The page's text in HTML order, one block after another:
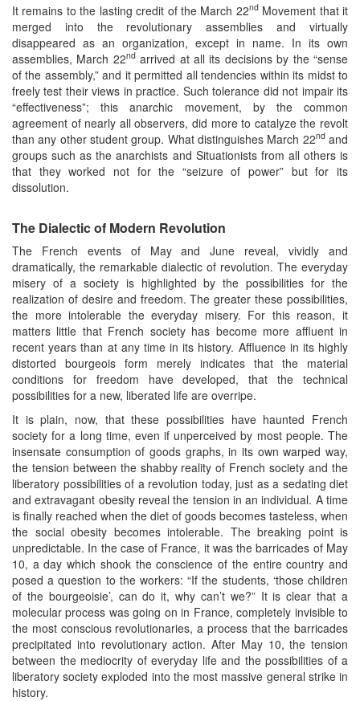
It remains to the lasting credit of the March 22ndMovement that it
merged into the revolutionary assemblies and virtually
disappeared as an organization, except in name. In its own
assemblies, March 22ndarrived at all its decisions by the “sense
of the assembly,” and it permitted all tendencies within its midst to
freely test their views in practice. Such tolerance did not impair its
“effectiveness”; this anarchic movement, by the common
agreement of nearly all observers, did more to catalyze the revolt
than any other student group. What distinguishes March 22ndand
groups such as the anarchists and Situationists from all others is
that they worked not for the “seizure of power” but for its
dissolution.
The Dialectic of Modern Revolution
The French events of May and June reveal, vividly and
dramatically, the remarkable dialectic of revolution. The everyday
misery of a society is highlighted by the possibilities for the
realization of desire and freedom. The greater these possibilities,
the more intolerable the everyday misery. For this reason, it
matters little that French society has become more affluent in
recent years than at any time in its history. Affluence in its highly
distorted bourgeois form merely indicates that the material
conditions for freedom have developed, that the technical
possibilities for a new, liberated life are overripe.
It is plain, now, that these possibilities have haunted French
society for a long time, even if unperceived by most people. The
insensate consumption of goods graphs, in its own warped way,
the tension between the shabby reality of French society and the
liberatory possibilities of a revolution today, just as a sedating diet
and extravagant obesity reveal the tension in an individual. A time
is finally reached when the diet of goods becomes tasteless, when
the social obesity becomes intolerable. The breaking point is
unpredictable. In the case of France, it was the barricades of May
10, a day which shook the conscience of the entire country and
posed a question to the workers: “If the students, ‘those children
of the bourgeoisie’, can do it, why can’t we?” It is clear that a
molecular process was going on in France, completely invisible to
the most conscious revolutionaries, a process that the barricades
precipitated into revolutionary action. After May 10, the tension
between the mediocrity of everyday life and the possibilities of a
liberatory society exploded into the most massive general strike in
history.